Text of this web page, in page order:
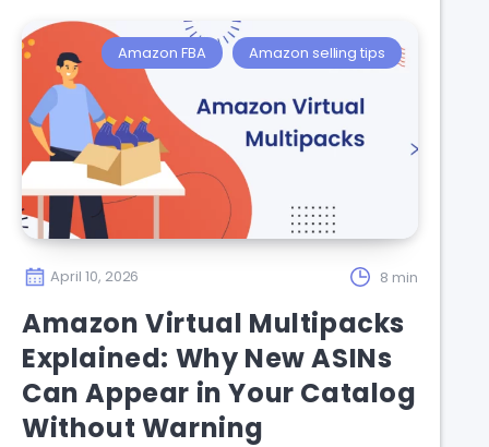
Amazon FBA Amazon selling tips
April 10, 2026 8 min
Amazon Virtual Multipacks
Explained: Why New ASINs
Can Appear in Your Catalog
Without Warning